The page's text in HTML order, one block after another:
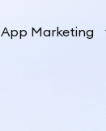
App Marketing